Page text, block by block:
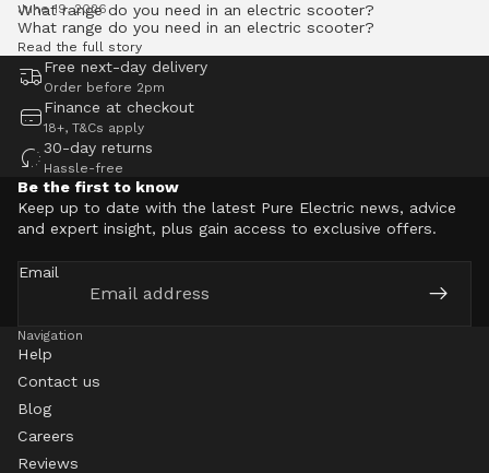
What range do you need in an electric scooter?
June 19, 2026
What range do you need in an electric scooter?
Read the full story
Free next-day delivery
Order before 2pm
Finance at checkout
18+, T&Cs apply
30-day returns
Hassle-free
Be the first to know
Keep up to date with the latest Pure Electric news, advice
and expert insight, plus gain access to exclusive offers.
Email
Navigation
Help
Contact us
Blog
Careers
Reviews